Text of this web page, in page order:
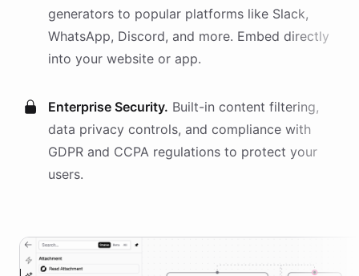
generators to popular platforms like Slack,
WhatsApp, Discord, and more. Embed directly
into your website or app.
Enterprise Security. Built-in content filtering,
data privacy controls, and compliance with
GDPR and CCPA regulations to protect your
users.